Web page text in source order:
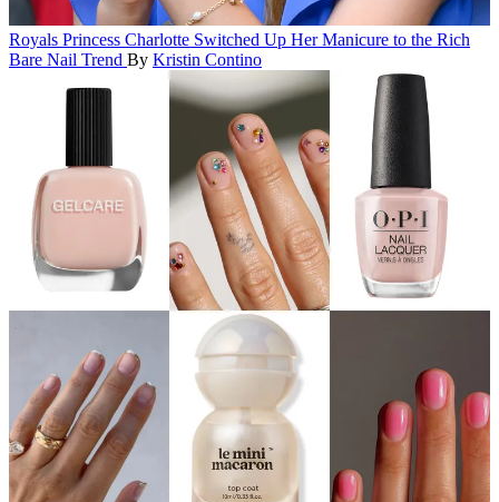
Royals Princess Charlotte Switched Up Her Manicure to the Rich
Bare Nail Trend By Kristin Contino